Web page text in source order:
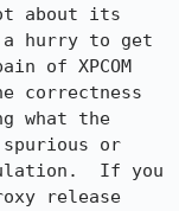
about its
a hurry to get
of XPCOM
correctness
what the
or
If you
release